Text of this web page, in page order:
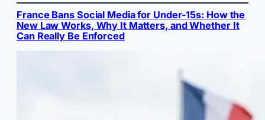
France Bans Social Media for Under-15s: How the
New Law Works, Why It Matters, and Whether It
Can Really Be Enforced